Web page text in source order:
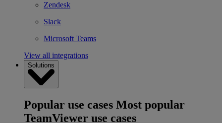
Zendesk
Slack
Microsoft Teams
View all integrations
Solutions
Popular use cases Most popular
TeamViewer use cases